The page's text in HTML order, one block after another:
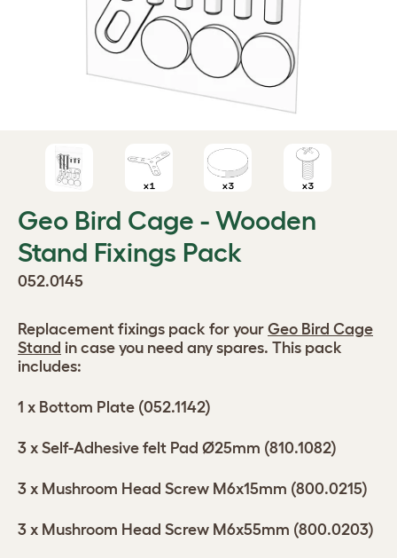
Geo Bird Cage - Wooden
Stand Fixings Pack
052.0145
Replacement fixings pack for your Geo Bird Cage
Stand in case you need any spares. This pack
includes:
1 x Bottom Plate (052.1142)
3 x Self-Adhesive felt Pad Ø25mm (810.1082)
3 x Mushroom Head Screw M6x15mm (800.0215)
3 x Mushroom Head Screw M6x55mm (800.0203)